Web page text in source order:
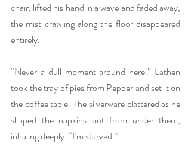
chair, lifted his hand in a wave and faded away,
the mist crawling along the floor disappeared
entirely.
“Never a dull moment around here.” Lathen
took the tray of pies from Pepper and set it on
the coffee table. The silverware clattered as he
slipped the napkins out from under them,
inhaling deeply. “I’m starved.”